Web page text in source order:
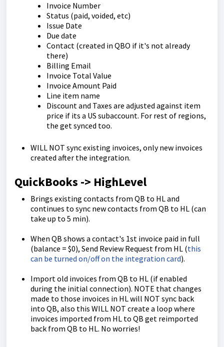
Invoice Number
Status (paid, voided, etc)
Issue Date
Due date
Contact (created in QBO if it's not already
there)
Billing Email
Invoice Total Value
Invoice Amount Paid
Line item name
Discount and Taxes are adjusted against item
price if its a US subaccount. For rest of regions,
the get synced too.
WILL NOT sync existing invoices, only new invoices
created after the integration.
QuickBooks -> HighLevel
Brings existing contacts from QB to HL and
continues to sync new contacts from QB to HL (can
take up to 5 min).
When QB shows a contact's 1st invoice paid in full
(balance = $0), Send Review Request from HL (this
can be turned on/off on the integration card).
Import old invoices from QB to HL (if enabled
during the initial connection). NOTE that changes
made to those invoices in HL will NOT sync back
into QB, also this WILL NOT create a loop where
invoices imported from HL to QB get reimported
back from QB to HL. No worries!